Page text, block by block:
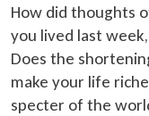
How did thoughts
you lived last
Does the
make your life
specter of the